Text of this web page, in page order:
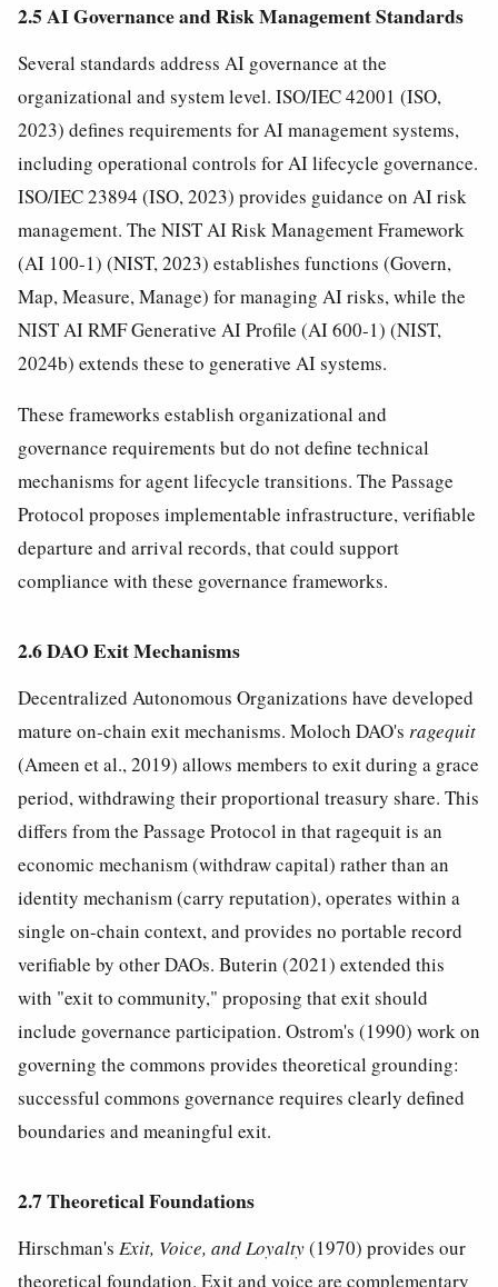
2.5 AI Governance and Risk Management Standards
Several standards address AI governance at the
organizational and system level. ISO/IEC 42001 (ISO,
2023) defines requirements for AI management systems,
including operational controls for AI lifecycle governance.
ISO/IEC 23894 (ISO, 2023) provides guidance on AI risk
management. The NIST AI Risk Management Framework
(AI 100-1) (NIST, 2023) establishes functions (Govern,
Map, Measure, Manage) for managing AI risks, while the
NIST AI RMF Generative AI Profile (AI 600-1) (NIST,
2024b) extends these to generative AI systems.
These frameworks establish organizational and
governance requirements but do not define technical
mechanisms for agent lifecycle transitions. The Passage
Protocol proposes implementable infrastructure, verifiable
departure and arrival records, that could support
compliance with these governance frameworks.
2.6 DAO Exit Mechanisms
Decentralized Autonomous Organizations have developed
mature on-chain exit mechanisms. Moloch DAO's ragequit
(Ameen et al., 2019) allows members to exit during a grace
period, withdrawing their proportional treasury share. This
differs from the Passage Protocol in that ragequit is an
economic mechanism (withdraw capital) rather than an
identity mechanism (carry reputation), operates within a
single on-chain context, and provides no portable record
verifiable by other DAOs. Buterin (2021) extended this
with "exit to community," proposing that exit should
include governance participation. Ostrom's (1990) work on
governing the commons provides theoretical grounding:
successful commons governance requires clearly defined
boundaries and meaningful exit.
2.7 Theoretical Foundations
Hirschman's Exit, Voice, and Loyalty(1970) provides our
theoretical foundation. Exit and voice are complementary